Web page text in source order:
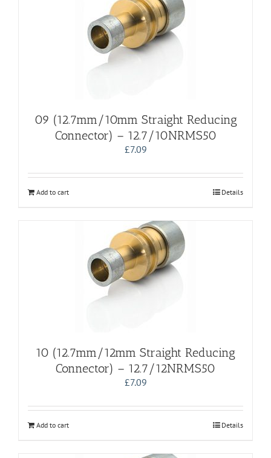
09 (12.7mm/10mm Straight Reducing
Connector) – 12.7/10NRMS50
£7.09
Add to cart Details
10 (12.7mm/12mm Straight Reducing
Connector) – 12.7/12NRMS50
£7.09
Add to cart Details